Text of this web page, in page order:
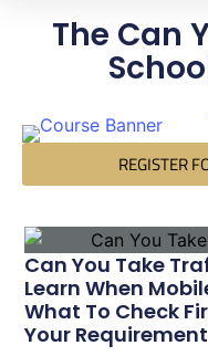
The Can
REGISTER
Can You Take
Learn When
What To Check
Your